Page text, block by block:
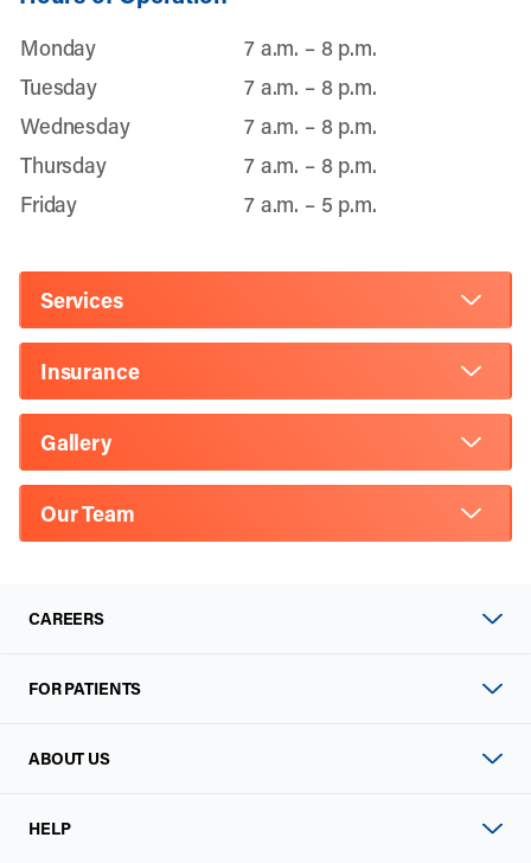
Monday
7 a.m. – 8 p.m.
Tuesday
7 a.m. – 8 p.m.
Wednesday
7 a.m. – 8 p.m.
Thursday
7 a.m. – 8 p.m.
Friday
7 a.m. – 5 p.m.
Services
Insurance
Gallery
Our Team
CAREERS
FOR PATIENTS
ABOUT US
HELP